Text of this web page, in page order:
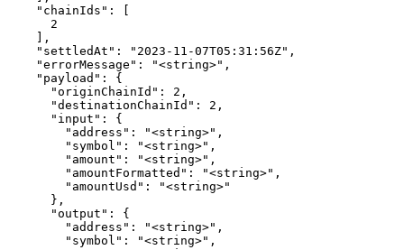
    "chainIds": [
      2
    ],
    "settledAt": "2023-11-07T05:31:56Z",
    "errorMessage": "<string>",
    "payload": {
      "originChainId": 2,
      "destinationChainId": 2,
      "input": {
        "address": "<string>",
        "symbol": "<string>",
        "amount": "<string>",
        "amountFormatted": "<string>",
        "amountUsd": "<string>"
      },
      "output": {
        "address": "<string>",
        "symbol": "<string>",